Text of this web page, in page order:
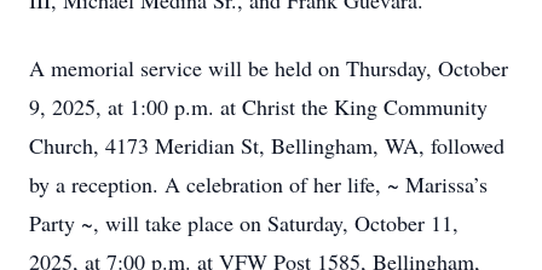
A memorial service will be held on Thursday, October
9, 2025, at 1:00 p.m. at Christ the King Community
Church, 4173 Meridian St, Bellingham, WA, followed
by a reception. A celebration of her life, ~ Marissa’s
Party ~, will take place on Saturday, October 11,
2025, at 7:00 p.m. at VFW Post 1585, Bellingham,